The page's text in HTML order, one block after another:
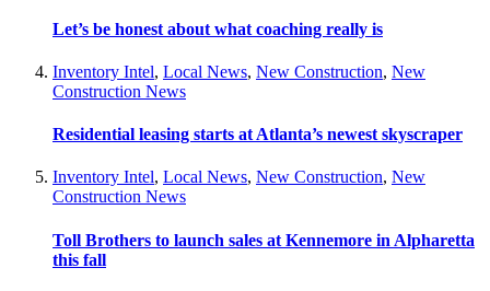
Let’s be honest about what coaching really is
Inventory Intel, Local News, New Construction, New
Construction News
Residential leasing starts at Atlanta’s newest skyscraper
Inventory Intel, Local News, New Construction, New
Construction News
Toll Brothers to launch sales at Kennemore in Alpharetta
this fall